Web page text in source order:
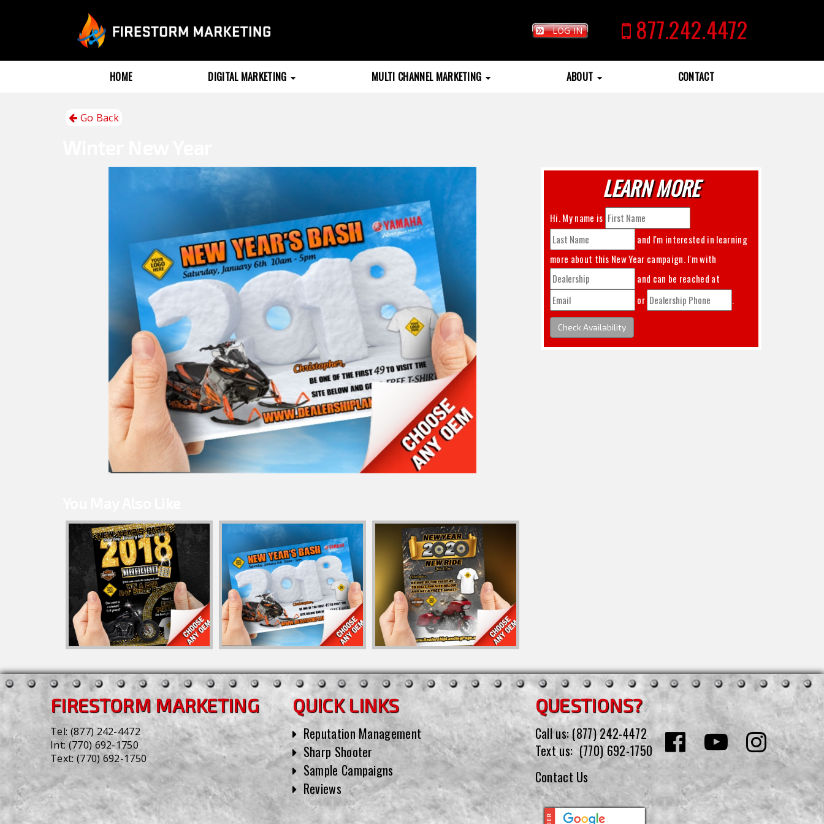
LOG IN 877.242.4472
HOME DIGITAL MARKETING MULTI CHANNEL MARKETING ABOUT CONTACT
Go Back
LEARN MORE
Hi. My name is
and I'm interested in learning
more about this New Year
campaign. I'm with
and can be reached at
or
.
Check Availability
FIRESTORM MARKETING
Tel: (877) 242-4472
Int: (770) 692-1750
Text: (770) 692-1750
QUICK LINKS
Reputation Management
Sharp Shooter
Sample Campaigns
Reviews
QUESTIONS?
Call us:(877) 242-4472
Text us: (770) 692-1750
Contact Us